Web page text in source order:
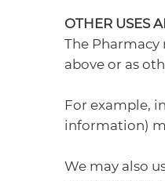
OTHER USES
The
above or as
For example,
information)
We may also